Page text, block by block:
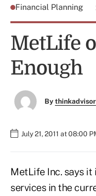
Financial Planning
MetLife
Enough
Bythinkadvisor
July 21, 2011 at 08:00
MetLife Inc. says
services in the